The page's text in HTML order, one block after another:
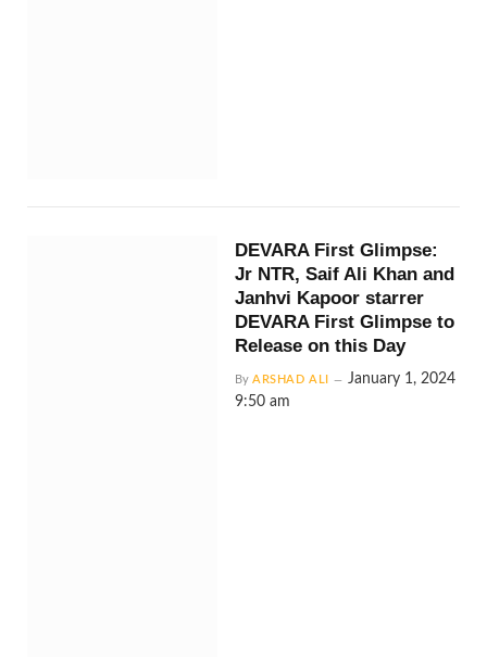
DEVARA First Glimpse:
Jr NTR, Saif Ali Khan and
Janhvi Kapoor starrer
DEVARA First Glimpse to
Release on this Day
By ARSHAD ALI
January 1, 2024
9:50 am